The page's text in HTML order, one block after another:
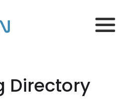
Directory